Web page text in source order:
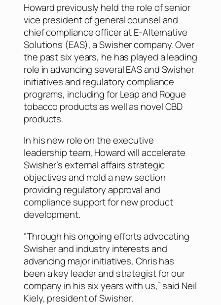
Howard previously held the role of senior
vice president of general counsel and
chief compliance officer at E-Alternative
Solutions (EAS), a Swisher company. Over
the past six years, he has played a leading
role in advancing several EAS and Swisher
initiatives and regulatory compliance
programs, including for Leap and Rogue
tobacco products as well as novel CBD
products.
In his new role on the executive
leadership team, Howard will accelerate
Swisher’s external affairs strategic
objectives and mold a new section
providing regulatory approval and
compliance support for new product
development.
“Through his ongoing efforts advocating
Swisher and industry interests and
advancing major initiatives, Chris has
been a key leader and strategist for our
company in his six years with us,” said Neil
Kiely, president of Swisher.